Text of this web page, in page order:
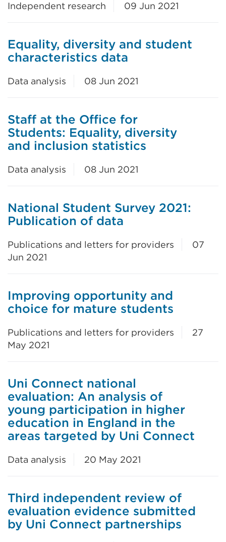
Independent research 09 Jun 2021
Equality, diversity and student
characteristics data
Data analysis 08 Jun 2021
Staff at the Office for
Students: Equality, diversity
and inclusion statistics
Data analysis 08 Jun 2021
National Student Survey 2021:
Publication of data
Publications and letters for providers
07
Jun 2021
Improving opportunity and
choice for mature students
Publications and letters for providers
27
May 2021
Uni Connect national
evaluation: An analysis of
young participation in higher
education in England in the
areas targeted by Uni Connect
Data analysis 20 May 2021
Third independent review of
evaluation evidence submitted
by Uni Connect partnerships